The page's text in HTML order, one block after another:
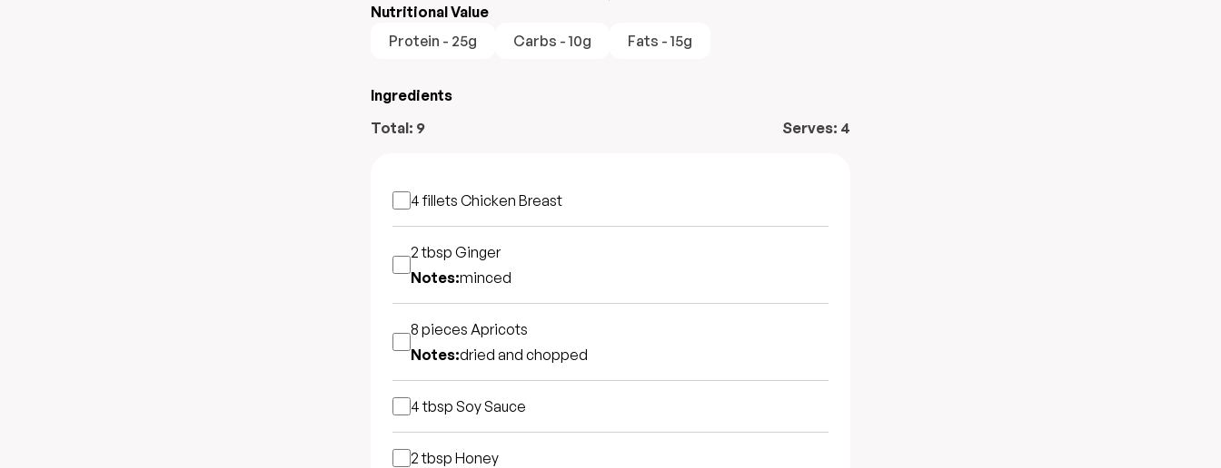
Nutritional Value
Protein - 25g
Carbs - 10g Fats - 15g
Ingredients
Total: 9 Serves: 4
4 fillets Chicken Breast
2 tbsp Ginger
Notes:minced
8 pieces Apricots
Notes:dried and chopped
4 tbsp Soy Sauce
2 tbsp Honey